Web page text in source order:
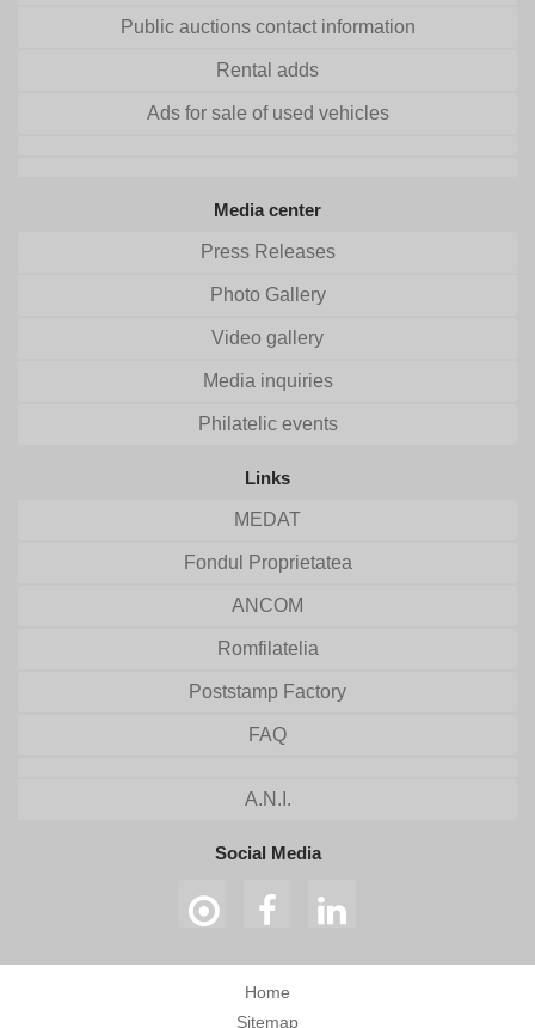
Public auctions contact information
Rental adds
Ads for sale of used vehicles
Media center
Press Releases
Photo Gallery
Video gallery
Media inquiries
Philatelic events
Links
MEDAT
Fondul Proprietatea
ANCOM
Romfilatelia
Poststamp Factory
FAQ
A.N.I.
Social Media
Home
Sitemap